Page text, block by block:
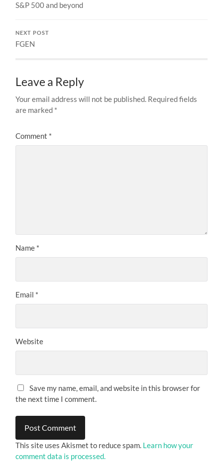
S&P 500 and beyond
NEXT POST
FGEN
Leave a Reply
Your email address will not be published. Required fields
are marked *
Comment *
Name *
Email *
Website
Save my name, email, and website in this browser for
the next time I comment.
This site uses Akismet to reduce spam. Learn how your
comment data is processed.